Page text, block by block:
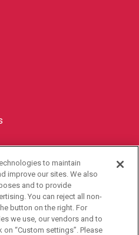
to maintain
improve our sites. We also
and to provide
You can reject all non-
button on the right. For
we use, our vendors and to
“Custom settings”. Please